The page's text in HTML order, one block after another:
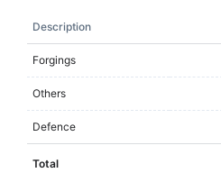
Description
Forgings
Others
Defence
Total